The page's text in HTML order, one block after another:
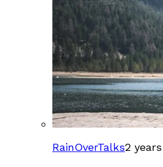
RainOverTalks2